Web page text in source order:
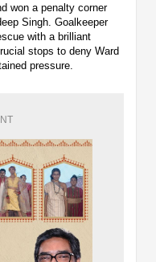
won a penalty corner
Singh. Goalkeeper
with a brilliant
stops to deny Ward
pressure.